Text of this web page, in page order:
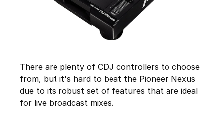
There are plenty of CDJ controllers to choose
from, but it's hard to beat the Pioneer Nexus
due to its robust set of features that are ideal
for live broadcast mixes.